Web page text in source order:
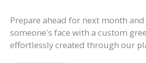
Prepare ahead for next month
someone's face with a custom
effortlessly created through our